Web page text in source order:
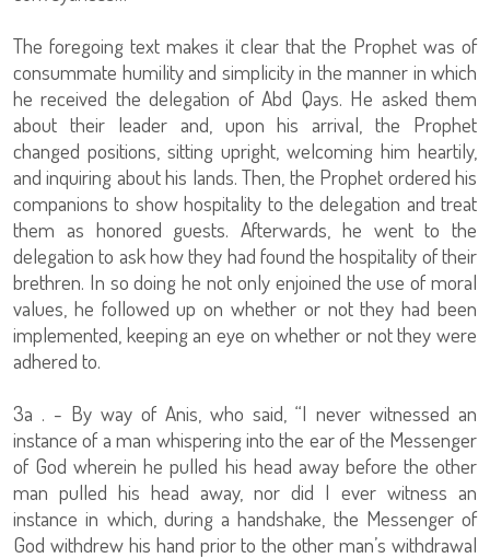
The foregoing text makes it clear that the Prophet was of
consummate humility and simplicity in the manner in which
he received the delegation of Abd Qays. He asked them
about their leader and, upon his arrival, the Prophet
changed positions, sitting upright, welcoming him heartily,
and inquiring about his lands. Then, the Prophet ordered his
companions to show hospitality to the delegation and treat
them as honored guests. Afterwards, he went to the
delegation to ask how they had found the hospitality of their
brethren. In so doing he not only enjoined the use of moral
values, he followed up on whether or not they had been
implemented, keeping an eye on whether or not they were
adhered to.
3a . - By way of Anis, who said, “I never witnessed an
instance of a man whispering into the ear of the Messenger
of God wherein he pulled his head away before the other
man pulled his head away, nor did I ever witness an
instance in which, during a handshake, the Messenger of
God withdrew his hand prior to the other man’s withdrawal